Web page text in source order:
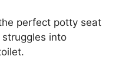
perfect potty seat
into